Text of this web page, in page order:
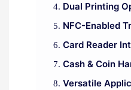
Dual Printing
NFC-Enabled
Card Reader
Cash & Coin
Versatile